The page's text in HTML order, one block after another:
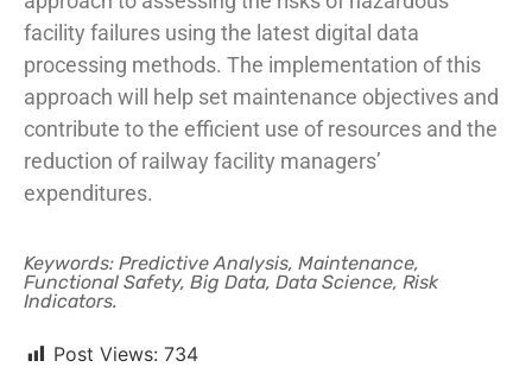
facility failures using the latest digital data
processing methods. The implementation of this
approach will help set maintenance objectives and
contribute to the efficient use of resources and the
reduction of railway facility managers’
expenditures.
Keywords: Predictive Analysis, Maintenance,
Functional Safety, Big Data, Data Science, Risk
Indicators.
Post Views: 734